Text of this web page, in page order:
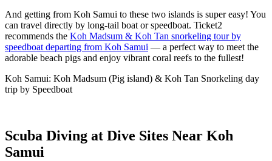
And getting from Koh Samui to these two islands is super easy! You
can travel directly by long-tail boat or speedboat. Ticket2
recommends the Koh Madsum & Koh Tan snorkeling tour by
speedboat departing from Koh Samui — a perfect way to meet the
adorable beach pigs and enjoy vibrant coral reefs to the fullest!
Koh Samui: Koh Madsum (Pig island) & Koh Tan Snorkeling day
trip by Speedboat
Scuba Diving at Dive Sites Near Koh
Samui